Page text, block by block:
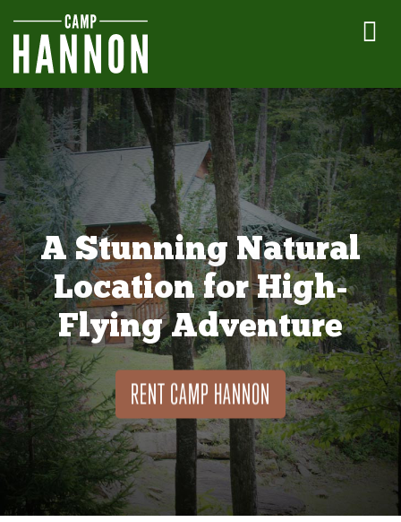
A Stunning Natural
Location for High-
Flying Adventure
RENT CAMP HANNON